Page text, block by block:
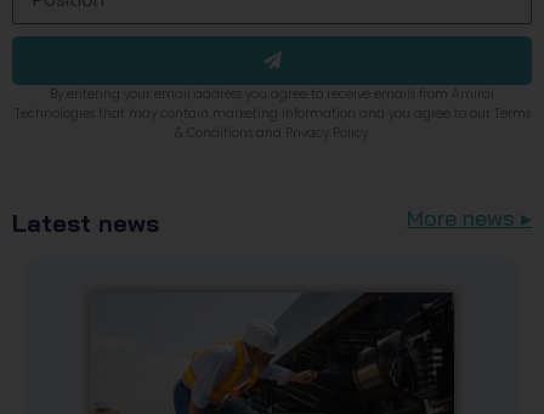
By entering your email address you agree to receive emails from Amiral
Technologies that may contain marketing information and you agree to our Terms
& Conditions and Privacy Policy.
Latest news More news ▸